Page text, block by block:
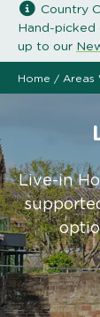
Country
Hand-picked
up to our
Home / Areas
Live-in